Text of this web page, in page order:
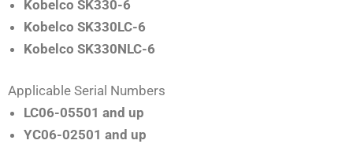
Kobelco SK330-6
Kobelco SK330LC-6
Kobelco SK330NLC-6
Applicable Serial Numbers
LC06-05501 and up
YC06-02501 and up